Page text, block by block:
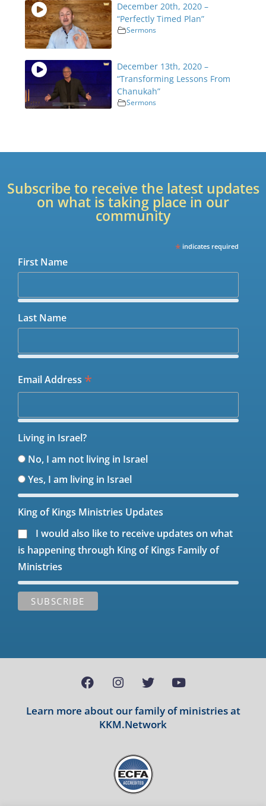
December 20th, 2020 –
“Perfectly Timed Plan”
Sermons
December 13th, 2020 –
“Transforming Lessons From
Chanukah”
Sermons
Subscribe to receive the latest updates
on what is taking place in our
community
* indicates required
First Name
Last Name
Email Address *
Living in Israel?
No, I am not living in Israel
Yes, I am living in Israel
King of Kings Ministries Updates
I would also like to receive updates on what
is happening through King of Kings Family of
Ministries
Learn more about our family of ministries at
KKM.Network